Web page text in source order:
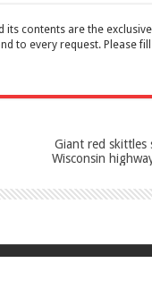
its contents are the
to every request. Please
Giant red skittles
Wisconsin